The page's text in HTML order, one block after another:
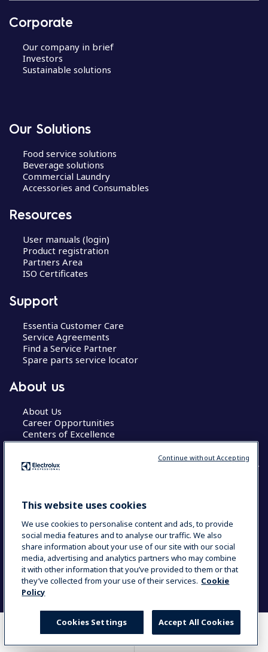
COMPARE WHERE TO BUY
Corporate
Our company in brief
Investors
Sustainable solutions
Our Solutions
Food service solutions
Beverage solutions
Commercial Laundry
Accessories and Consumables
Resources
User manuals (login)
Product registration
Partners Area
ISO Certificates
Support
Essentia Customer Care
Service Agreements
Find a Service Partner
Spare parts service locator
About us
About Us
Career Opportunities
Centers of Excellence
COUNTRY AND LANGUAGE
Data Privacy Statement
Cookie Policy
Terms & Conditions
This website uses cookies
We use cookies to personalise content and ads, to provide
social media features and to analyse our traffic. We also
share information about your use of our site with our social
media, advertising and analytics partners who may combine
it with other information that you’ve provided to them or that
they’ve collected from your use of their services. Cookie
Policy
Accept All Cookies
Cookies Settings
Continue without Accepting